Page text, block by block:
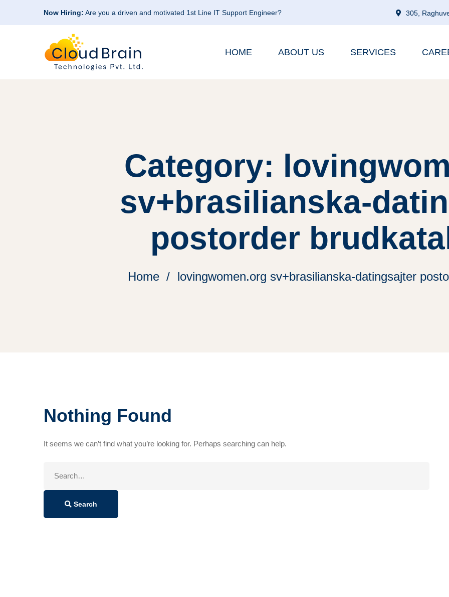
Now Hiring: Are you a driven and motivated 1st Line IT Support Engineer? 305,
HOME ABOUT US SERVICES
Category:
sv+brasilianska-
postorder
Home lovingwomen.org sv+brasilianska-datingsajter
Nothing Found
It seems we can’t find what you’re looking for. Perhaps searching can help.
Search